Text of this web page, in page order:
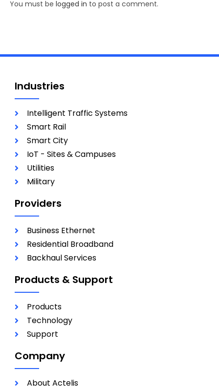
You must be logged in to post a comment.
Industries
Intelligent Traffic Systems
Smart Rail
Smart City
IoT - Sites & Campuses
Utilities
Military
Providers
Business Ethernet
Residential Broadband
Backhaul Services
Products & Support
Products
Technology
Support
Company
About Actelis